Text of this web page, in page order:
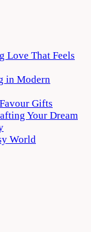
Love That Feels
in Modern
Gifts
Your Dream
World